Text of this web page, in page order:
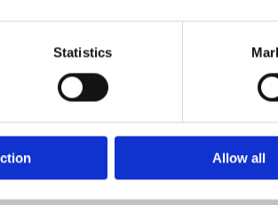
Statistics
Allow all
to clean my leather suite of furniture.